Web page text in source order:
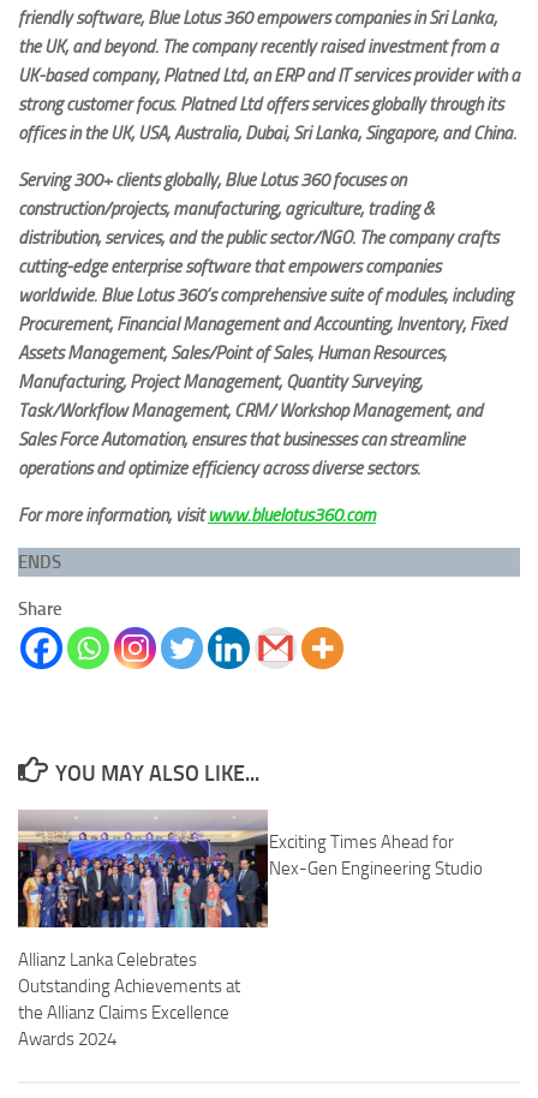
friendly software, Blue Lotus 360 empowers companies in Sri Lanka,
the UK, and beyond. The company recently raised investment from a
UK-based company, Platned Ltd, an ERP and IT services provider with a
strong customer focus. Platned Ltd offers services globally through its
offices in the UK, USA, Australia, Dubai, Sri Lanka, Singapore, and China.
Serving 300+ clients globally, Blue Lotus 360 focuses on
construction/projects, manufacturing, agriculture, trading &
distribution, services, and the public sector/NGO. The company crafts
cutting-edge enterprise software that empowers companies
worldwide. Blue Lotus 360’s comprehensive suite of modules, including
Procurement, Financial Management and Accounting, Inventory, Fixed
Assets Management, Sales/Point of Sales, Human Resources,
Manufacturing, Project Management, Quantity Surveying,
Task/Workflow Management, CRM/ Workshop Management, and
Sales Force Automation, ensures that businesses can streamline
operations and optimize efficiency across diverse sectors.
For more information, visitwww.bluelotus360.com
ENDS
Share
YOU MAY ALSO LIKE...
Allianz Lanka Celebrates
Outstanding Achievements at
the Allianz Claims Excellence
Awards 2024
Exciting Times Ahead for
Nex-Gen Engineering Studio